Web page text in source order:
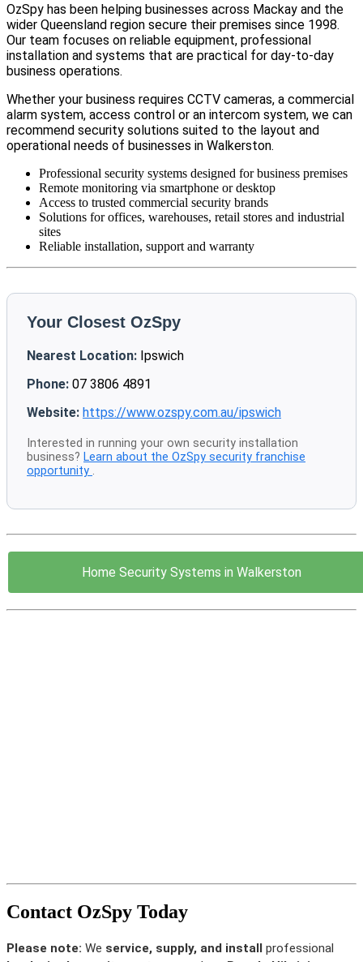
OzSpy has been helping businesses across Mackay and the
wider Queensland region secure their premises since 1998.
Our team focuses on reliable equipment, professional
installation and systems that are practical for day-to-day
business operations.
Whether your business requires CCTV cameras, a commercial
alarm system, access control or an intercom system, we can
recommend security solutions suited to the layout and
operational needs of businesses in Walkerston.
Professional security systems designed for business premises
Remote monitoring via smartphone or desktop
Access to trusted commercial security brands
Solutions for offices, warehouses, retail stores and industrial
sites
Reliable installation, support and warranty
Your Closest OzSpy
Nearest Location: Ipswich
Phone: 07 3806 4891
Website: https://www.ozspy.com.au/ipswich
Interested in running your own security installation
business? Learn about the OzSpy security franchise
opportunity .
Home Security Systems in Walkerston
Contact OzSpy Today
Please note: We service, supply, and install professional